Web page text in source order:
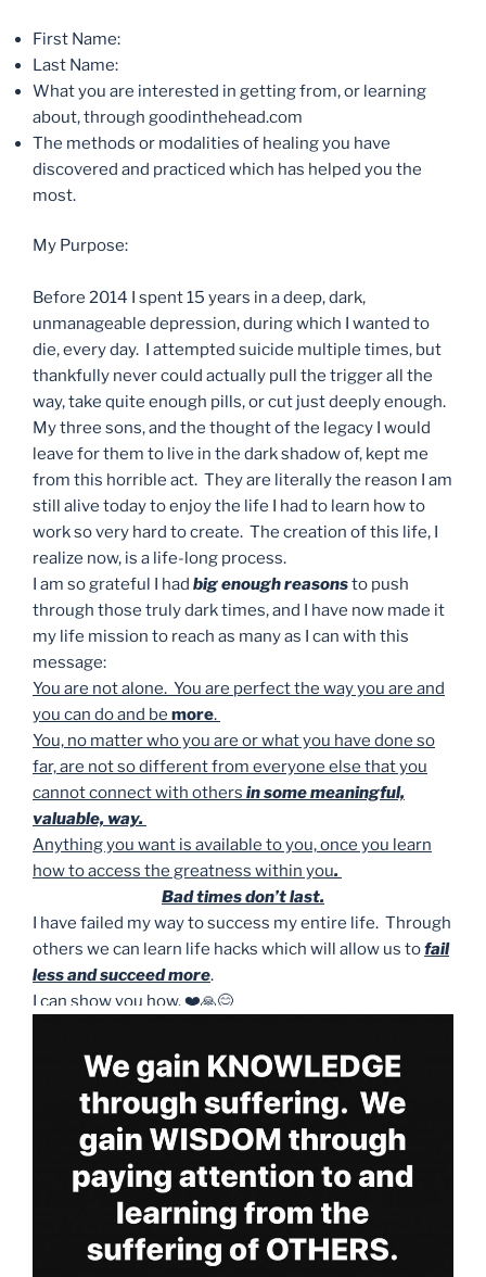
First Name:
Last Name:
What you are interested in getting from, or learning
about, through goodinthehead.com
The methods or modalities of healing you have
discovered and practiced which has helped you the
most.
My Purpose:
Before 2014 I spent 15 years in a deep, dark,
unmanageable depression, during which I wanted to
die, every day. I attempted suicide multiple times, but
thankfully never could actually pull the trigger all the
way, take quite enough pills, or cut just deeply enough.
My three sons, and the thought of the legacy I would
leave for them to live in the dark shadow of, kept me
from this horrible act. They are literally the reason I am
still alive today to enjoy the life I had to learn how to
work so very hard to create. The creation of this life, I
realize now, is a life-long process.
I am so grateful I had big enough reasonsto push
through those truly dark times, and I have now made it
my life mission to reach as many as I can with this
message:
You are not alone. You are perfect the way you are and
you can do and be more.
You, no matter who you are or what you have done so
far, are not so different from everyone else that you
cannot connect with others in some meaningful,
valuable, way.
Anything you want is available to you, once you learn
how to access the greatness within you.
Bad times don’t last.
I have failed my way to success my entire life. Through
others we can learn life hacks which will allow us tofail
less and succeed more.
I can show you how. ❤️🙏😊